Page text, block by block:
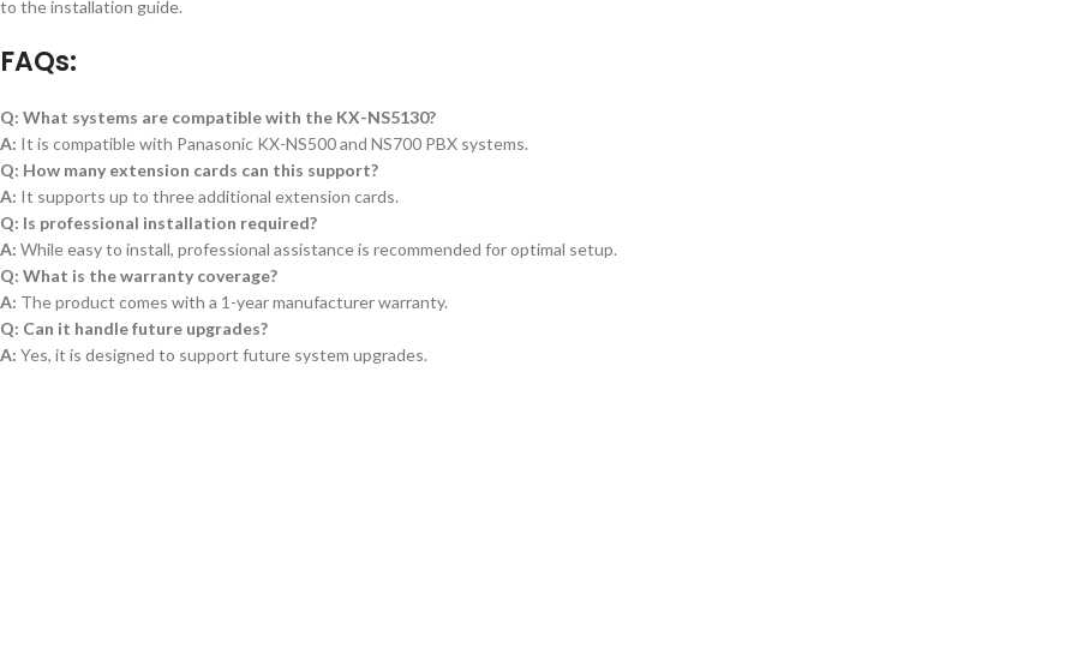
to the installation guide.
FAQs:
Q: What systems are compatible with the KX-NS5130?
A: It is compatible with Panasonic KX-NS500 and NS700 PBX systems.
Q: How many extension cards can this support?
A: It supports up to three additional extension cards.
Q: Is professional installation required?
A: While easy to install, professional assistance is recommended for optimal setup.
Q: What is the warranty coverage?
A: The product comes with a 1-year manufacturer warranty.
Q: Can it handle future upgrades?
A: Yes, it is designed to support future system upgrades.